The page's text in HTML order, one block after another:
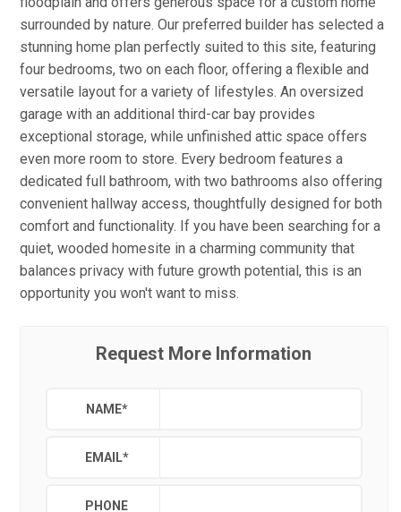
surrounded by nature. Our preferred builder has selected a
stunning home plan perfectly suited to this site, featuring
four bedrooms, two on each floor, offering a flexible and
versatile layout for a variety of lifestyles. An oversized
garage with an additional third-car bay provides
exceptional storage, while unfinished attic space offers
even more room to store. Every bedroom features a
dedicated full bathroom, with two bathrooms also offering
convenient hallway access, thoughtfully designed for both
comfort and functionality. If you have been searching for a
quiet, wooded homesite in a charming community that
balances privacy with future growth potential, this is an
opportunity you won't want to miss.
Request More Information
NAME*
EMAIL*
PHONE